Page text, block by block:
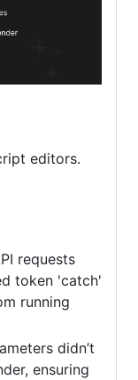
editors.
requests
token 'catch'
running
didn’t
ensuring